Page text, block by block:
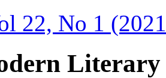
22, No 1
Literary